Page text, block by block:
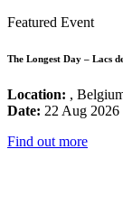
Featured Event
The Longest Day – Lacs
Location: ,
Date: 22 Aug 2026
Find out more